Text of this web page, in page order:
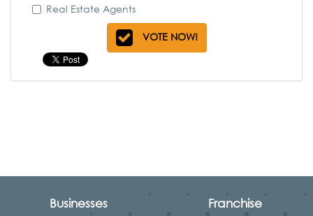
Real Estate Agents
VOTE NOW!
Businesses Franchise